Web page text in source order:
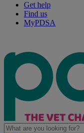
Get help
Find us
MyPDSA